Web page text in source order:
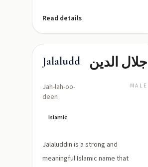
Read details
Jalaluddin
Jah-lah-oo-
deen
جلال الدين
MALE
Islamic
Jalaluddin is a strong and
meaningful Islamic name that